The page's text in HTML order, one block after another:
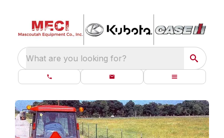
What are you looking for?